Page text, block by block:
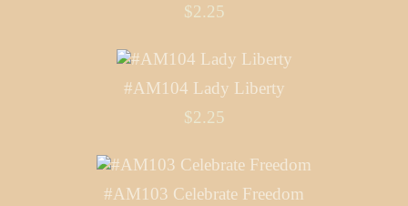
$2.25
#AM104 Lady Liberty
$2.25
#AM103 Celebrate Freedom